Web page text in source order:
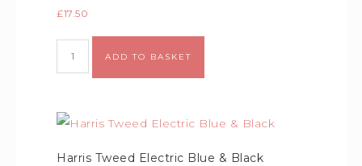
£17.50
ADD TO BASKET
Harris Tweed Electric Blue & Black